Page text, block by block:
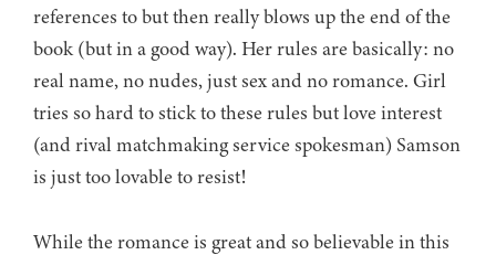
references to but then really blows up the end of the
book (but in a good way). Her rules are basically: no
real name, no nudes, just sex and no romance. Girl
tries so hard to stick to these rules but love interest
(and rival matchmaking service spokesman) Samson
is just too lovable to resist!
While the romance is great and so believable in this